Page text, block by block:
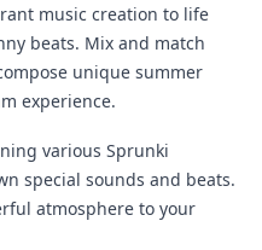
music creation to life
beats. Mix and match
unique summer
experience.
various Sprunki
special sounds and beats.
atmosphere to your